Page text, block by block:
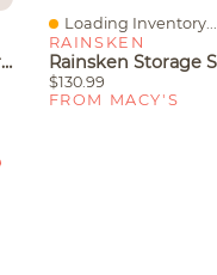
Gaomon Space-Saving Narrow Shoe Cabinet For Entryway – 3-Tier Adjustable Shelves – Fits Slippers Sneak
Quick View
Loading Inventory...
RAINSKEN
$130.99
FROM MACY'S